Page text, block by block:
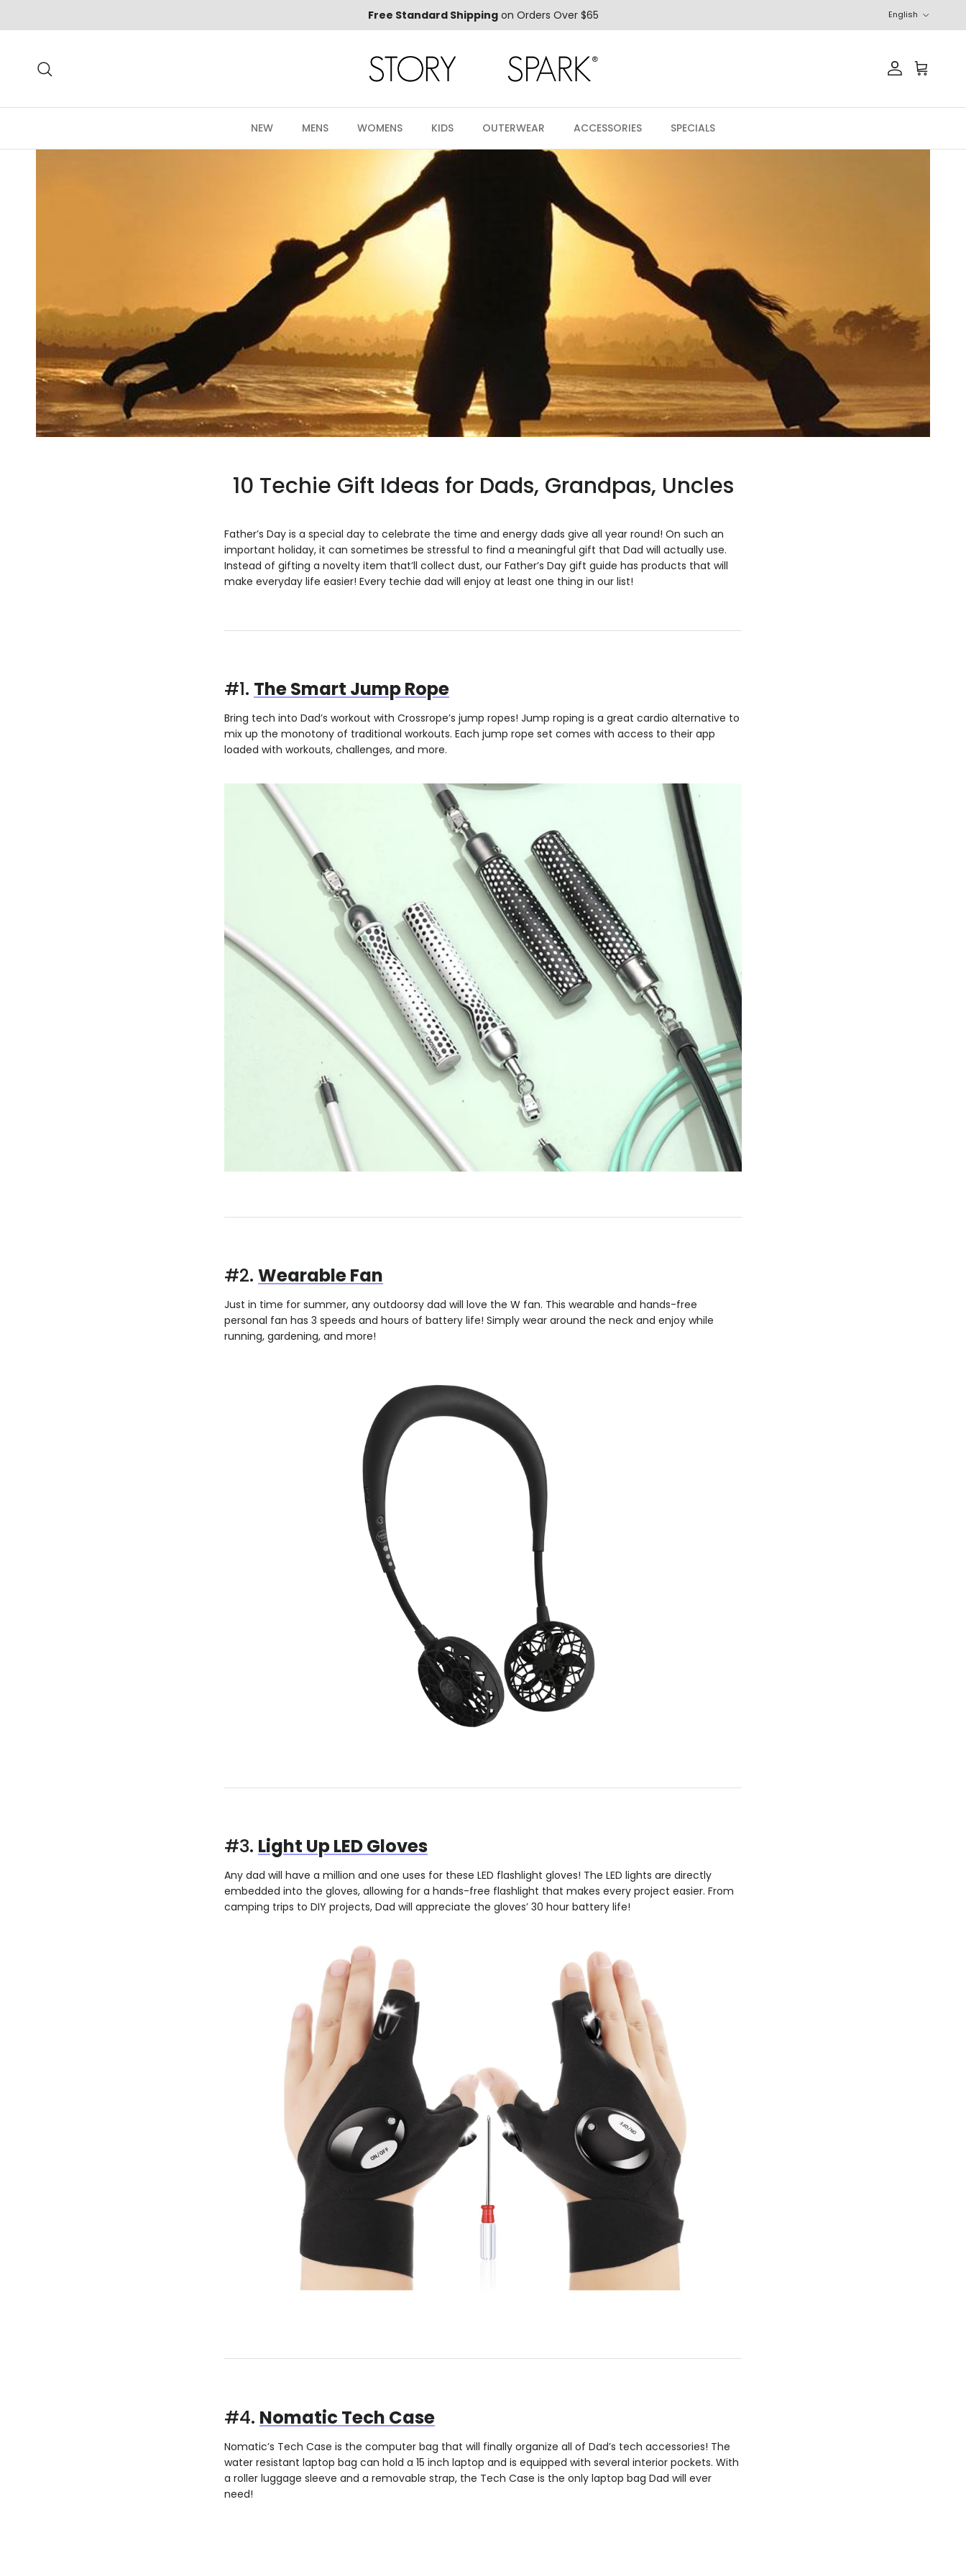
Free Standard Shippingon Orders Over $65 English
AccountCart
NEW MENS WOMENS KIDS OUTERWEAR ACCESSORIES SPECIALS
10 Techie Gift Ideas for Dads, Grandpas, Uncles
Father’s Day is a special day to celebrate the time and energy dads give all year round! On such an
important holiday, it can sometimes be stressful to find a meaningful gift that Dad will actually use.
Instead of gifting a novelty item that’ll collect dust, our Father’s Day gift guide has products that will
make everyday life easier! Every techie dad will enjoy at least one thing in our list!
#1. The Smart Jump Rope
Bring tech into Dad’s workout with Crossrope’s jump ropes! Jump roping is a great cardio alternative to
mix up the monotony of traditional workouts. Each jump rope set comes with access to their app
loaded with workouts, challenges, and more.
#2. Wearable Fan
Just in time for summer, any outdoorsy dad will love the W fan. This wearable and hands-free
personal fan has 3 speeds and hours of battery life! Simply wear around the neck and enjoy while
running, gardening, and more!
#3. Light Up LED Gloves
Any dad will have a million and one uses for these LED flashlight gloves! The LED lights are directly
embedded into the gloves, allowing for a hands-free flashlight that makes every project easier. From
camping trips to DIY projects, Dad will appreciate the gloves’ 30 hour battery life!
#4. Nomatic Tech Case
Nomatic’s Tech Case is the computer bag that will finally organize all of Dad’s tech accessories! The
water resistant laptop bag can hold a 15 inch laptop and is equipped with several interior pockets. With
a roller luggage sleeve and a removable strap, the Tech Case is the only laptop bag Dad will ever
need!